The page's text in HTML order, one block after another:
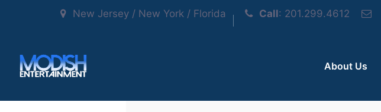
New Jersey / New York / Florida Call: 201.299.4612
About Us